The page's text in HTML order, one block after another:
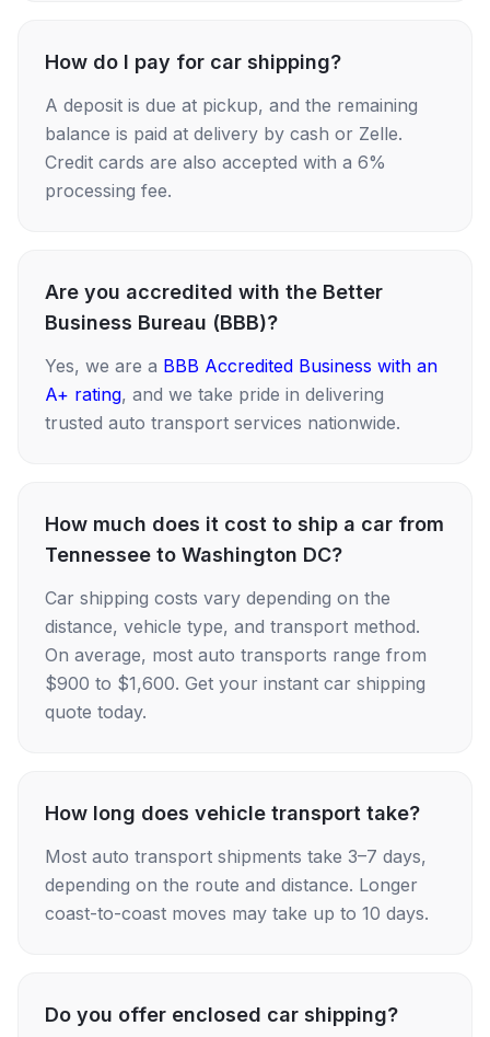
How do I pay for car shipping?
A deposit is due at pickup, and the remaining
balance is paid at delivery by cash or Zelle.
Credit cards are also accepted with a 6%
processing fee.
Are you accredited with the Better
Business Bureau (BBB)?
Yes, we are a BBB Accredited Business with an
A+ rating, and we take pride in delivering
trusted auto transport services nationwide.
How much does it cost to ship a car from
Tennessee to Washington DC?
Car shipping costs vary depending on the
distance, vehicle type, and transport method.
On average, most auto transports range from
$900 to $1,600. Get your instant car shipping
quote today.
How long does vehicle transport take?
Most auto transport shipments take 3–7 days,
depending on the route and distance. Longer
coast-to-coast moves may take up to 10 days.
Do you offer enclosed car shipping?